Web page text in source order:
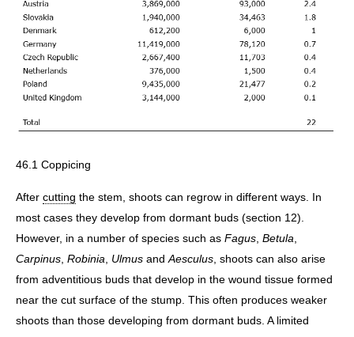
46.1 Coppicing
After cutting the stem, shoots can regrow in different ways. In
most cases they develop from dormant buds (section 12).
However, in a number of species such as Fagus Betula
Carpinus Robinia Ulmus and Aesculus , shoots can also arise
from adventitious buds that develop in the wound tissue formed
near the cut surface of the stump. This often produces weaker
shoots than those developing from dormant buds. A limited